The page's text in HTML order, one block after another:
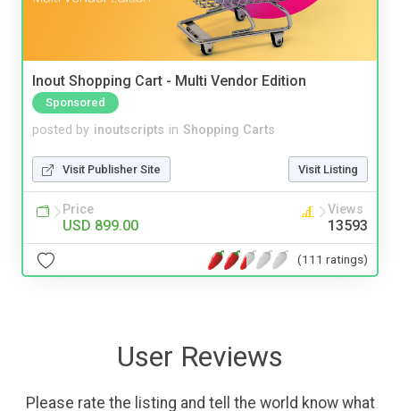
Inout Shopping Cart - Multi Vendor Edition
Sponsored
posted by inoutscripts in Shopping Carts
Visit Publisher Site Visit Listing
Price
USD 899.00
Views
13593
(111 ratings)
User Reviews
Please rate the listing and tell the world know what